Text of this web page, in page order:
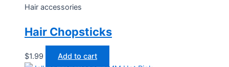
Hair accessories
Hair Chopsticks
$1.99 Add to cart